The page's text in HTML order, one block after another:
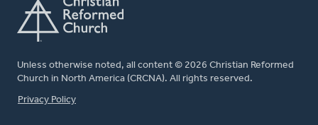
Unless otherwise noted, all content © 2026 Christian Reformed
Church in North America (CRCNA). All rights reserved.
FOOTER
Privacy Policy